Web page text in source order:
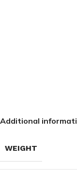
Additional
WEIGHT